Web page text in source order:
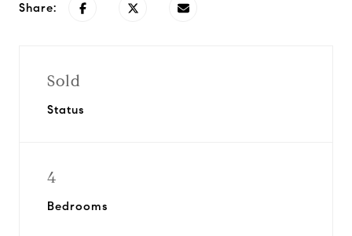
Share:
Sold
Status
4
Bedrooms